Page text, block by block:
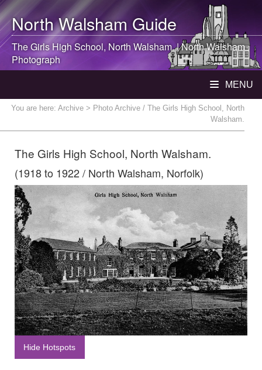
North WalshamGuide
The Girls High School, North Walsham. |North Walsham
Photograph
MENU
You are here: Archive > Photo Archive / The Girls High School, North
Walsham.
The Girls High School, North Walsham.
(1918 to 1922 / North Walsham, Norfolk)
Hide Hotspots